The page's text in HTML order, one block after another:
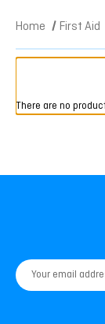
Home First Aid
There are no
Email
Address